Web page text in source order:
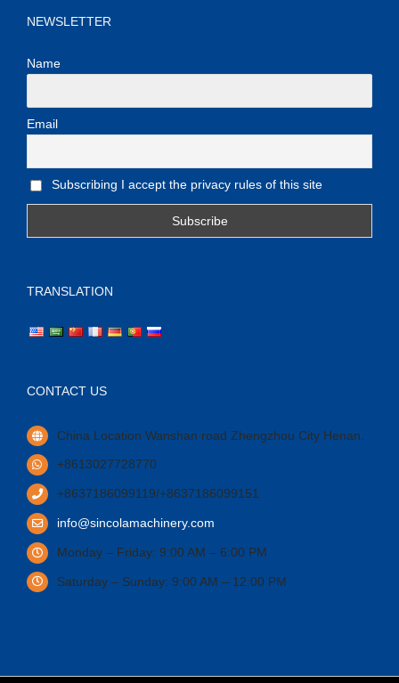
NEWSLETTER
Name
Email
Subscribing I accept the privacy rules of this site
TRANSLATION
CONTACT US
China Location Wanshan road Zhengzhou City Henan.
+8613027728770
+8637186099119/+8637186099151
info@sincolamachinery.com
Monday – Friday: 9:00 AM – 6:00 PM
Saturday – Sunday: 9:00 AM – 12:00 PM